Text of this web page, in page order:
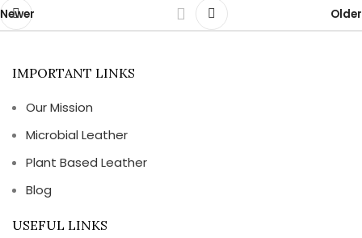
Newer Older
IMPORTANT LINKS
Our Mission
Microbial Leather
Plant Based Leather
Blog
USEFUL LINKS